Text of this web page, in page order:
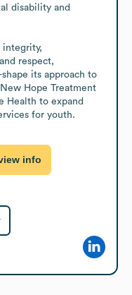
disability and
integrity,
respect,
its approach to
Hope Treatment
Health to expand
for youth.
info